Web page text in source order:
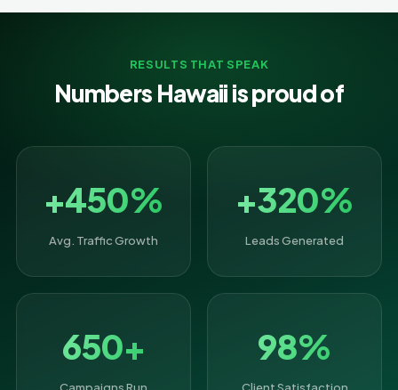
RESULTS THAT SPEAK
Numbers Hawaii is proud of
+450%
Avg. Traffic Growth
+320%
Leads Generated
650+ 98%